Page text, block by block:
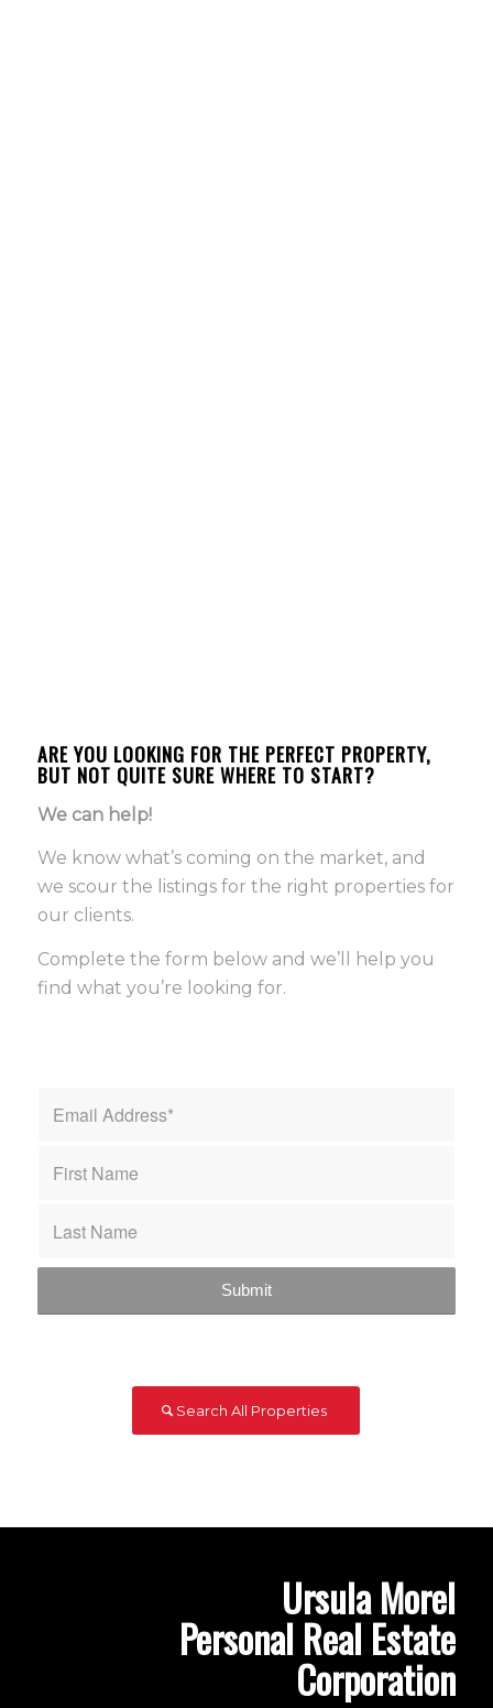
ARE YOU LOOKING FOR THE PERFECT PROPERTY,
BUT NOT QUITE SURE WHERE TO START?
We can help!
We know what’s coming on the market, and
we scour the listings for the right properties for
our clients.
Complete the form below and we’ll help you
find what you’re looking for.
Search All Properties
Ursula Morel
Personal Real Estate
Corporation